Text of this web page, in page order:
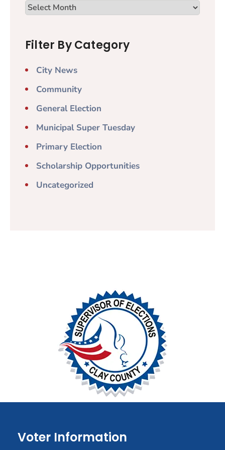
Filter By Category
City News
Community
General Election
Municipal Super Tuesday
Primary Election
Scholarship Opportunities
Uncategorized
Voter Information